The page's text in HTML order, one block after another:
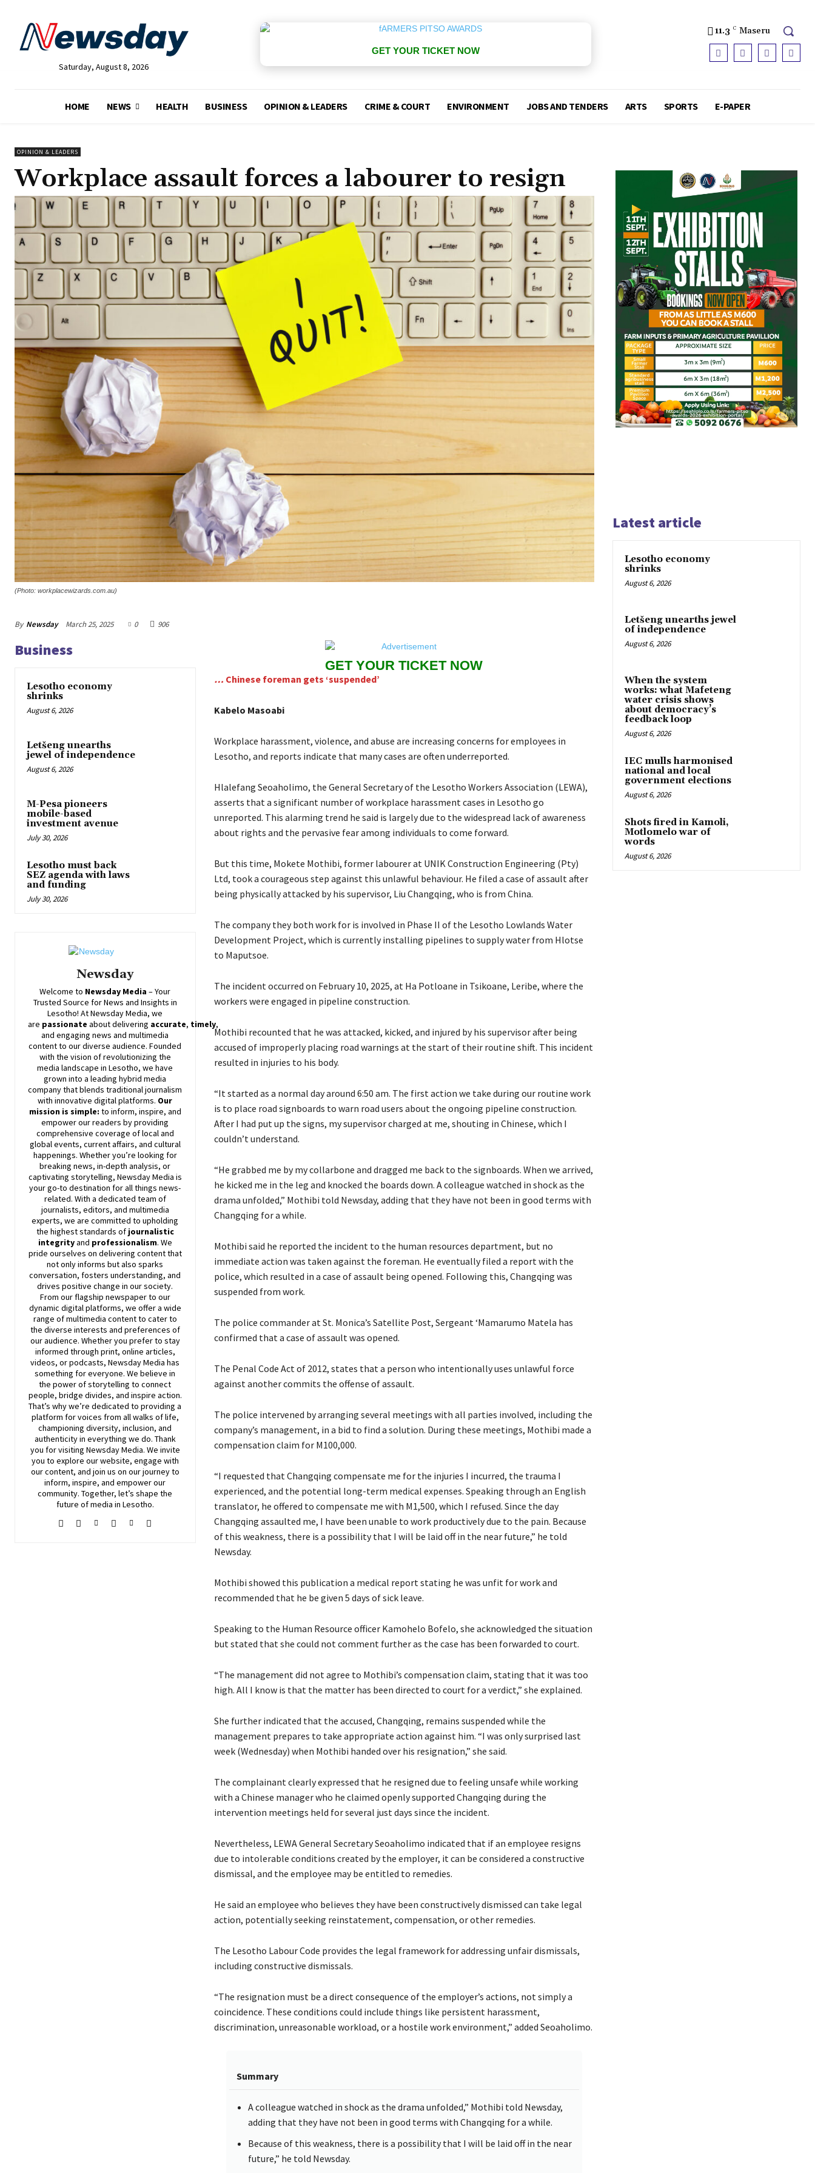
Saturday, August 8, 2026
GET YOUR TICKET NOW
11.3 C Maseru
HOME NEWS HEALTH BUSINESS OPINION & LEADERS CRIME & COURT ENVIRONMENT JOBS AND TENDERS ARTS SPORTS E-PAPER
OPINION & LEADERS
Workplace assault forces a labourer to resign
(Photo: workplacewizards.com.au)
By Newsday March 25, 2025 0 906
Business
Lesotho economy
shrinks
August 6, 2026
Letšeng unearths
jewel of independence
August 6, 2026
M-Pesa pioneers
mobile-based
investment avenue
July 30, 2026
Lesotho must back
SEZ agenda with laws
and funding
July 30, 2026
Newsday
Welcome to Newsday Media – Your
Trusted Source for News and Insights in
Lesotho! AtNewsdayMedia, we
are passionate aboutdelivering accurate, timely,
and engaging news and multimedia
content to our diverse audience. Founded
with the vision of revolutionizing the
media landscape in Lesotho, we have
grown into a leading hybrid media
company that blends traditional journalism
with innovative digital platforms. Our
mission is simple: to inform, inspire, and
empower our readers by providing
comprehensive coverage of local and
global events, current affairs, and cultural
happenings. Whether you’re looking for
breaking news, in-depth analysis, or
captivating storytelling, NewsdayMedia is
your go-to destination for all things news-
related. With a dedicated team of
journalists, editors, and multimedia
experts, we are committed to upholding
the highest standards of journalistic
integrityand professionalism. We
pride ourselves on delivering content that
not only informs but also sparks
conversation, fosters understanding, and
drives positive change in our society.
From our flagship newspaper to our
dynamic digital platforms, we offer a wide
range of multimedia content to cater to
the diverse interests and preferences of
our audience. Whether you prefer to stay
informed through print, online articles,
videos, or podcasts,NewsdayMedia has
something for everyone. We believe in
the power of storytelling to connect
people, bridge divides, and inspire action.
That’s why we’re dedicated to providing a
platform for voices from all walks of life,
championing diversity, inclusion, and
authenticity in everything we do. Thank
you for visiting NewsdayMedia. We invite
you to explore our website, engage with
our content, and join us on our journey to
inform, inspire, and empower our
community. Together, let’s shape the
future of media in Lesotho.
GET YOUR TICKET NOW
… Chinese foreman gets ‘suspended’
Kabelo Masoabi
Workplace harassment, violence, and abuse are increasing concerns for employees in
Lesotho, and reports indicate that many cases are often underreported.
Hlalefang Seoaholimo, the General Secretary of the Lesotho Workers Association (LEWA),
asserts that a significant number of workplace harassment cases in Lesotho go
unreported. This alarming trend he said is largely due to the widespread lack of awareness
about rights and the pervasive fear among individuals to come forward.
But this time, Mokete Mothibi, former labourer at UNIK Construction Engineering (Pty)
Ltd, took a courageous step against this unlawful behaviour. He filed a case of assault after
being physically attacked by his supervisor, Liu Changqing, who is from China.
The company they both work for is involved in Phase II of the Lesotho Lowlands Water
Development Project, which is currently installing pipelines to supply water from Hlotse
to Maputsoe.
The incident occurred on February 10, 2025, at Ha Potloane in Tsikoane, Leribe, where the
workers were engaged in pipeline construction.
Mothibi recounted that he was attacked, kicked, and injured by his supervisor after being
accused of improperly placing road warnings at the start of their routine shift. This incident
resulted in injuries to his body.
“It started as a normal day around 6:50 am. The first action we take during our routine work
is to place road signboards to warn road users about the ongoing pipeline construction.
After I had put up the signs, my supervisor charged at me, shouting in Chinese, which I
couldn’t understand.
“He grabbed me by my collarbone and dragged me back to the signboards. When we arrived,
he kicked me in the leg and knocked the boards down. A colleague watched in shock as the
drama unfolded,” Mothibi told Newsday, adding that they have not been in good terms with
Changqing for a while.
Mothibi said he reported the incident to the human resources department, but no
immediate action was taken against the foreman. He eventually filed a report with the
police, which resulted in a case of assault being opened. Following this, Changqing was
suspended from work.
The police commander at St. Monica’s Satellite Post, Sergeant ‘Mamarumo Matela has
confirmed that a case of assault was opened.
The Penal Code Act of 2012, states that a person who intentionally uses unlawful force
against another commits the offense of assault.
The police intervened by arranging several meetings with all parties involved, including the
company’s management, in a bid to find a solution. During these meetings, Mothibi made a
compensation claim for M100,000.
“I requested that Changqing compensate me for the injuries I incurred, the trauma I
experienced, and the potential long-term medical expenses. Speaking through an English
translator, he offered to compensate me with M1,500, which I refused. Since the day
Changqing assaulted me, I have been unable to work productively due to the pain. Because
of this weakness, there is a possibility that I will be laid off in the near future,” he told
Newsday.
Mothibi showed this publication a medical report stating he was unfit for work and
recommended that he be given 5 days of sick leave.
Speaking to the Human Resource officer Kamohelo Bofelo, she acknowledged the situation
but stated that she could not comment further as the case has been forwarded to court.
“The management did not agree to Mothibi’s compensation claim, stating that it was too
high. All I know is that the matter has been directed to court for a verdict,” she explained.
She further indicated that the accused, Changqing, remains suspended while the
management prepares to take appropriate action against him. “I was only surprised last
week (Wednesday) when Mothibi handed over his resignation,” she said.
The complainant clearly expressed that he resigned due to feeling unsafe while working
with a Chinese manager who he claimed openly supported Changqing during the
intervention meetings held for several just days since the incident.
Nevertheless, LEWA General Secretary Seoaholimo indicated that if an employee resigns
due to intolerable conditions created by the employer, it can be considered a constructive
dismissal, and the employee may be entitled to remedies.
He said an employee who believes they have been constructively dismissed can take legal
action, potentially seeking reinstatement, compensation, or other remedies.
The Lesotho Labour Code provides the legal framework for addressing unfair dismissals,
including constructive dismissals.
“The resignation must be a direct consequence of the employer’s actions, not simply a
coincidence. These conditions could include things like persistent harassment,
discrimination, unreasonable workload, or a hostile work environment,” added Seoaholimo.
Summary
A colleague watched in shock as the drama unfolded,” Mothibi told Newsday,
adding that they have not been in good terms with Changqing for a while.
Because of this weakness, there is a possibility that I will be laid off in the near
future,” he told Newsday.
Latest article
Lesotho economy
shrinks
August 6, 2026
Letšeng unearths jewel
of independence
August 6, 2026
When the system
works: what Mafeteng
water crisis shows
about democracy’s
feedback loop
August 6, 2026
IEC mulls harmonised
national and local
government elections
August 6, 2026
Shots fired in Kamoli,
Motlomelo war of
words
August 6, 2026